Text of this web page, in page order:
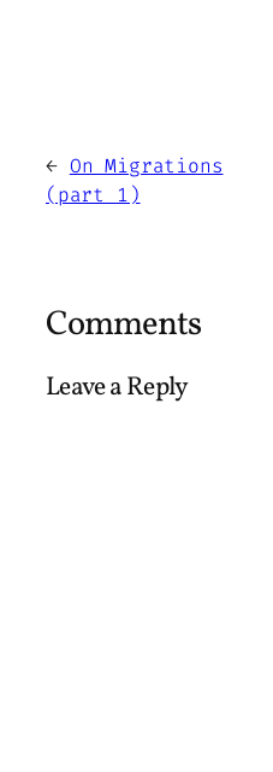
← On Migrations
(part 1)
Comments
Leave a Reply